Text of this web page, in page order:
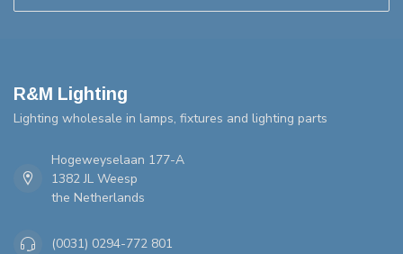
R&M Lighting
Lighting wholesale in lamps, fixtures and lighting parts
Hogeweyselaan 177-A
1382 JL Weesp
the Netherlands
(0031) 0294-772 801